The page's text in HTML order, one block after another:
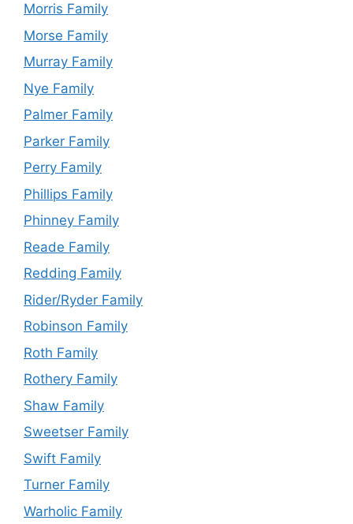
Morris Family
Morse Family
Murray Family
Nye Family
Palmer Family
Parker Family
Perry Family
Phillips Family
Phinney Family
Reade Family
Redding Family
Rider/Ryder Family
Robinson Family
Roth Family
Rothery Family
Shaw Family
Sweetser Family
Swift Family
Turner Family
Warholic Family